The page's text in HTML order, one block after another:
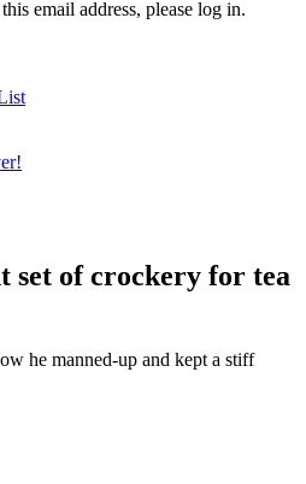
email address, please log in.
set of crockery for tea
he manned-up and kept a stiff